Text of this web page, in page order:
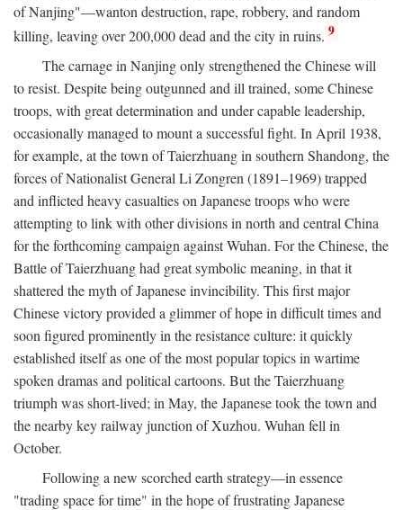
of Nanjing"—wanton destruction, rape, robbery, and random
killing, leaving over 200,000 dead and the city in ruins. 9
The carnage in Nanjing only strengthened the Chinese will
to resist. Despite being outgunned and ill trained, some Chinese
troops, with great determination and under capable leadership,
occasionally managed to mount a successful fight. In April 1938,
for example, at the town of Taierzhuang in southern Shandong, the
forces of Nationalist General Li Zongren (1891–1969) trapped
and inflicted heavy casualties on Japanese troops who were
attempting to link with other divisions in north and central China
for the forthcoming campaign against Wuhan. For the Chinese, the
Battle of Taierzhuang had great symbolic meaning, in that it
shattered the myth of Japanese invincibility. This first major
Chinese victory provided a glimmer of hope in difficult times and
soon figured prominently in the resistance culture: it quickly
established itself as one of the most popular topics in wartime
spoken dramas and political cartoons. But the Taierzhuang
triumph was short-lived; in May, the Japanese took the town and
the nearby key railway junction of Xuzhou. Wuhan fell in
October.
Following a new scorched earth strategy—in essence
"trading space for time" in the hope of frustrating Japanese